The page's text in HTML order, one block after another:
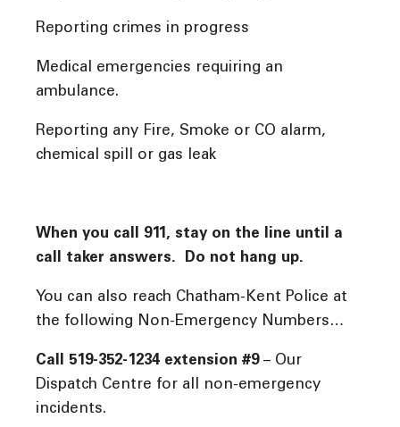
Reporting crimes in progress
Medical emergencies requiring an
ambulance.
Reporting any Fire, Smoke or CO alarm,
chemical spill or gas leak
When you call 911, stay on the line until a
call taker answers. Do not hang up.
You can also reach Chatham-Kent Police at
the following Non-Emergency Numbers…
Call 519-352-1234 extension #9– Our
Dispatch Centre for all non-emergency
incidents.